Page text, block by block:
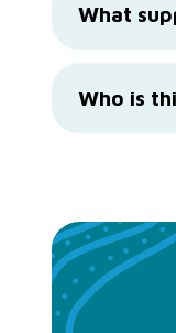
What
Who is